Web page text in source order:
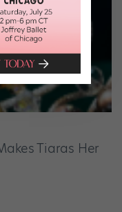
Tiaras Her